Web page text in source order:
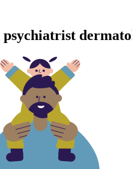
psychiatrist